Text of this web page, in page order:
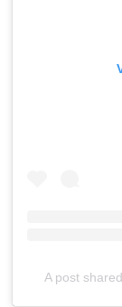
A post